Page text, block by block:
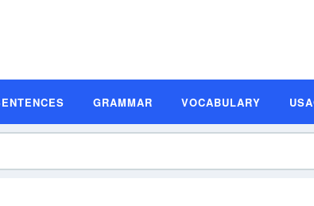
GRAMMAR VOCABULARY